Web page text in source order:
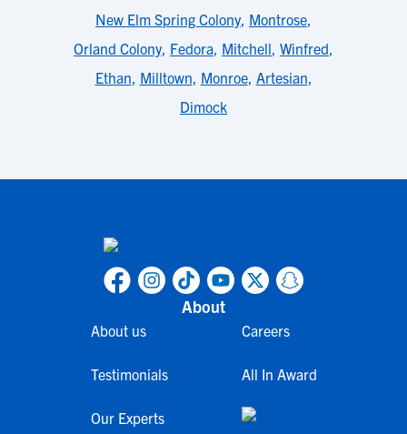
New Elm Spring Colony, Montrose,
Orland Colony, Fedora, Mitchell, Winfred,
Ethan, Milltown, Monroe, Artesian,
Dimock
About
About us
Testimonials
Our Experts
Careers
All In Award